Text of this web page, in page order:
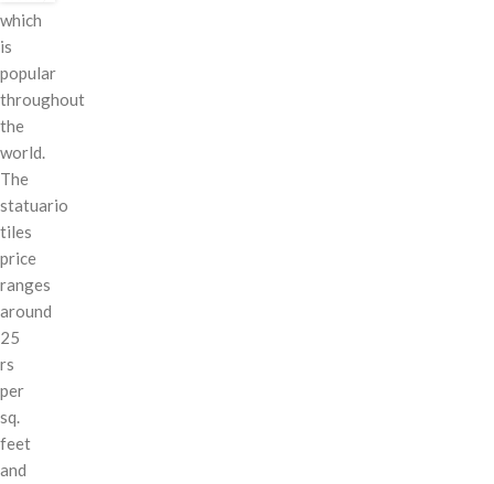
which
is
popular
throughout
the
world.
The
statuario
tiles
price
ranges
around
25
rs
per
sq.
feet
and